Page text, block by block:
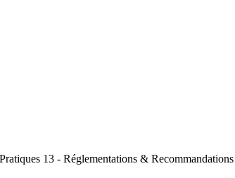
13 - Réglementations &